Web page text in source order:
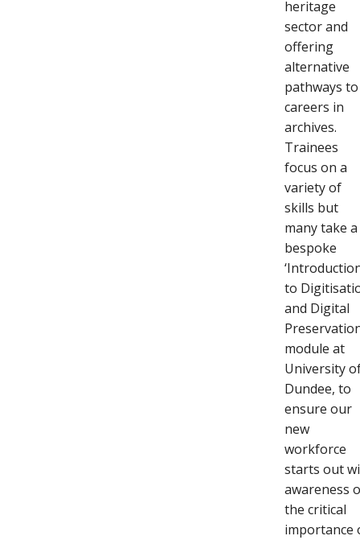
heritage
sector and
offering
alternative
pathways to
careers in
archives.
Trainees
focus on a
variety of
skills but
many take a
bespoke
to
and Digital
module at
University
Dundee, to
ensure our
new
workforce
starts out
awareness
the critical
importance